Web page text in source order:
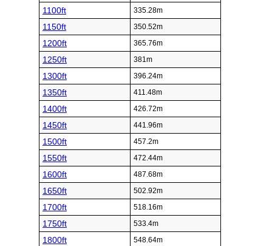
1100ft 335.28m
1150ft 350.52m
1200ft 365.76m
1250ft 381m
1300ft 396.24m
1350ft 411.48m
1400ft 426.72m
1450ft 441.96m
1500ft 457.2m
1550ft 472.44m
1600ft 487.68m
1650ft 502.92m
1700ft 518.16m
1750ft 533.4m
1800ft 548.64m